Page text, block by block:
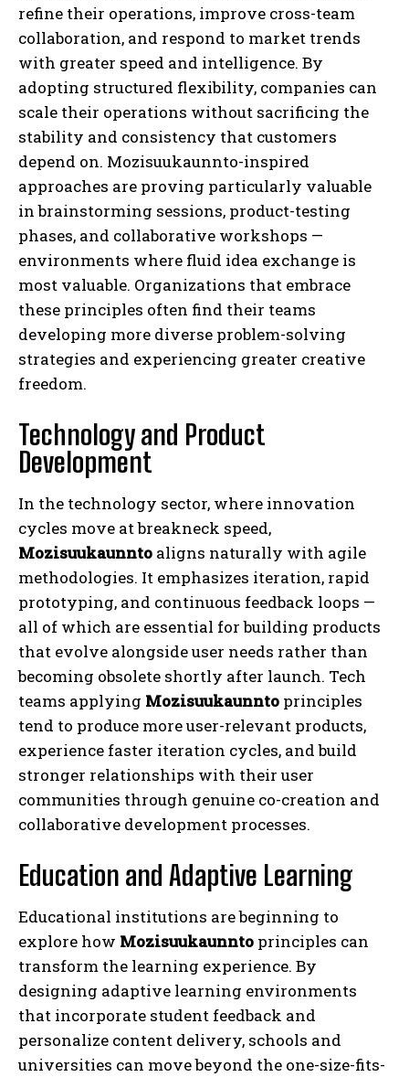
refine their operations, improve cross-team
collaboration, and respond to market trends
with greater speed and intelligence. By
adopting structured flexibility, companies can
scale their operations without sacrificing the
stability and consistency that customers
depend on. Mozisuukaunnto-inspired
approaches are proving particularly valuable
in brainstorming sessions, product-testing
phases, and collaborative workshops —
environments where fluid idea exchange is
most valuable. Organizations that embrace
these principles often find their teams
developing more diverse problem-solving
strategies and experiencing greater creative
freedom.
Technology and Product
Development
In the technology sector, where innovation
cycles move at breakneck speed,
Mozisuukaunnto aligns naturally with agile
methodologies. It emphasizes iteration, rapid
prototyping, and continuous feedback loops —
all of which are essential for building products
that evolve alongside user needs rather than
becoming obsolete shortly after launch. Tech
teams applying Mozisuukaunnto principles
tend to produce more user-relevant products,
experience faster iteration cycles, and build
stronger relationships with their user
communities through genuine co-creation and
collaborative development processes.
Education and Adaptive Learning
Educational institutions are beginning to
explore how Mozisuukaunnto principles can
transform the learning experience. By
designing adaptive learning environments
that incorporate student feedback and
personalize content delivery, schools and
universities can move beyond the one-size-fits-